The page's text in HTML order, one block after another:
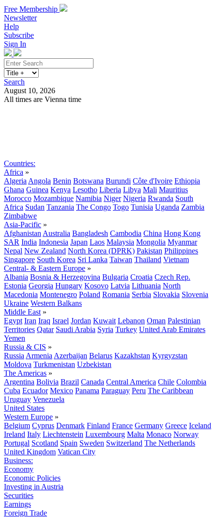
Free Membership
Newsletter
Help
Subscribe
Sign In
Search
August 10, 2026
All times are Vienna time
Countries:
Africa »
Algeria Angola Benin Botswana Burundi Côte d'Ivoire Ethiopia
Ghana Guinea Kenya Lesotho Liberia Libya Mali Mauritius
Morocco Mozambique Namibia Niger Nigeria Rwanda South
Africa Sudan Tanzania The Congo Togo Tunisia Uganda Zambia
Zimbabwe
Asia-Pacific »
Afghanistan Australia Bangladesh Cambodia China Hong Kong
SAR India Indonesia Japan Laos Malaysia Mongolia Myanmar
Nepal New Zealand North Korea (DPRK) Pakistan Philippines
Singapore South Korea Sri Lanka Taiwan Thailand Vietnam
Central- & Eastern Europe »
Albania Bosnia & Herzegovina Bulgaria Croatia Czech Rep.
Estonia Georgia Hungary Kosovo Latvia Lithuania North
Macedonia Montenegro Poland Romania Serbia Slovakia Slovenia
Ukraine Western Balkans
Middle East »
Egypt Iran Iraq Israel Jordan Kuwait Lebanon Oman Palestinian
Territories Qatar Saudi Arabia Syria Turkey United Arab Emirates
Yemen
Russia & CIS »
Russia Armenia Azerbaijan Belarus Kazakhstan Kyrgyzstan
Moldova Turkmenistan Uzbekistan
The Americas »
Argentina Bolivia Brazil Canada Central America Chile Colombia
Cuba Ecuador Mexico Panama Paraguay Peru The Caribbean
Uruguay Venezuela
United States
Western Europe »
Belgium Cyprus Denmark Finland France Germany Greece Iceland
Ireland Italy Liechtenstein Luxembourg Malta Monaco Norway
Portugal Scotland Spain Sweden Switzerland The Netherlands
United Kingdom Vatican City
Business:
Economy
Economic Policies
Investing in Austria
Securities
Earnings
Foreign Trade